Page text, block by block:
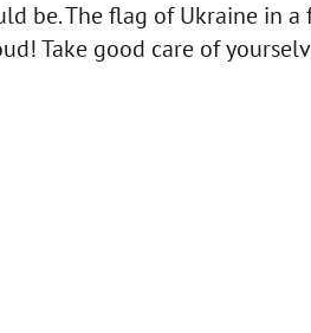
be. The flag of Ukraine in
Take good care of